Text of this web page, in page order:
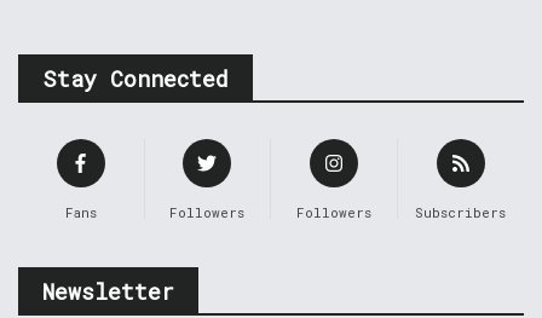
Stay Connected
Fans Followers Followers Subscribers
Newsletter